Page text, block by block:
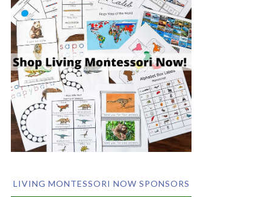
LIVING MONTESSORI NOW SPONSORS